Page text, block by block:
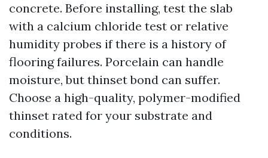
concrete. Before installing, test the slab
with a calcium chloride test or relative
humidity probes if there is a history of
flooring failures. Porcelain can handle
moisture, but thinset bond can suffer.
Choose a high-quality, polymer-modified
thinset rated for your substrate and
conditions.